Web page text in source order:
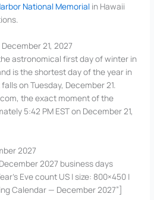
National Memorial in Hawaii
21, 2027
astronomical first day of winter in
is the shortest day of the year in
on Tuesday, December 21.
the exact moment of the
5:42 PM EST on December 21,
2027
2027 business days
Eve count US | size: 800×450 |
Calendar — December 2027”]